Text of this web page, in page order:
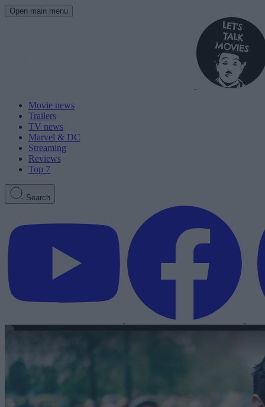
Open main menu
Movie news
Trailers
TV news
Marvel & DC
Streaming
Reviews
Top 7
Search